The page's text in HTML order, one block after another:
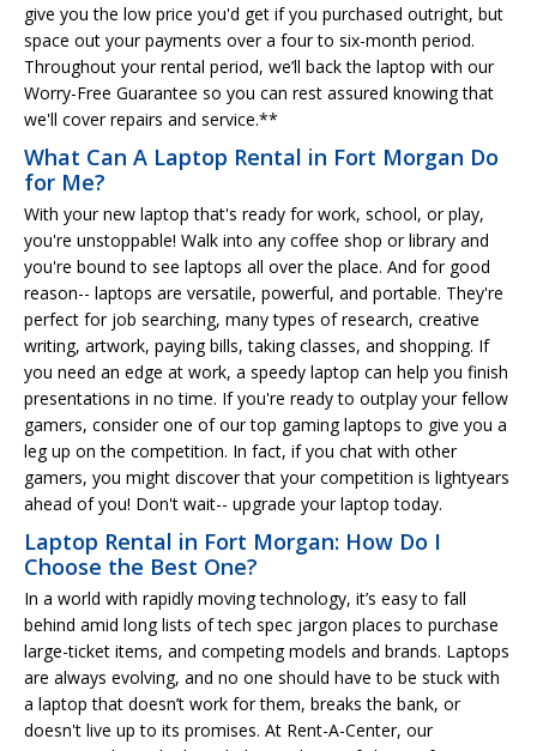
give you the low price you'd get if you purchased outright, but
space out your payments over a four to six-month period.
Throughout your rental period, we’ll back the laptop with our
Worry-Free Guarantee so you can rest assured knowing that
we'll cover repairs and service.**
What Can A Laptop Rental in Fort Morgan Do
for Me?
With your new laptop that's ready for work, school, or play,
you're unstoppable! Walk into any coffee shop or library and
you're bound to see laptops all over the place. And for good
reason-- laptops are versatile, powerful, and portable. They're
perfect for job searching, many types of research, creative
writing, artwork, paying bills, taking classes, and shopping. If
you need an edge at work, a speedy laptop can help you finish
presentations in no time. If you're ready to outplay your fellow
gamers, consider one of our top gaming laptops to give you a
leg up on the competition. In fact, if you chat with other
gamers, you might discover that your competition is lightyears
ahead of you! Don't wait-- upgrade your laptop today.
Laptop Rental in Fort Morgan: How Do I
Choose the Best One?
In a world with rapidly moving technology, it’s easy to fall
behind amid long lists of tech spec jargon places to purchase
large-ticket items, and competing models and brands. Laptops
are always evolving, and no one should have to be stuck with
a laptop that doesn’t work for them, breaks the bank, or
doesn't live up to its promises. At Rent-A-Center, our